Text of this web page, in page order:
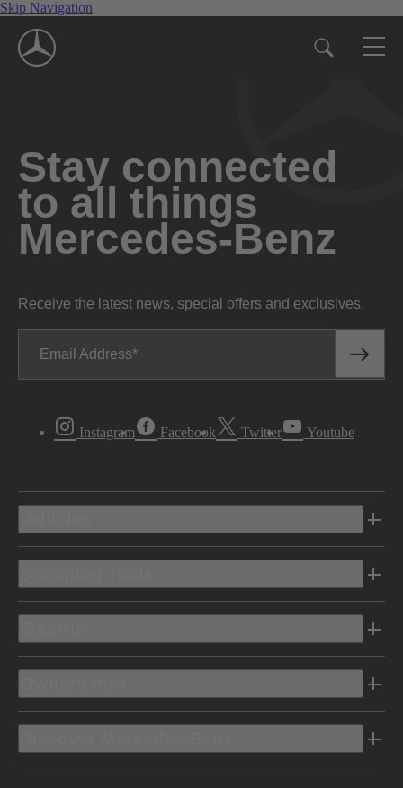
Skip Navigation
Stay connected
to all things
Mercedes-Benz
Receive the latest news, special offers and exclusives.
Email Address
Instagram Facebook Twitter Youtube